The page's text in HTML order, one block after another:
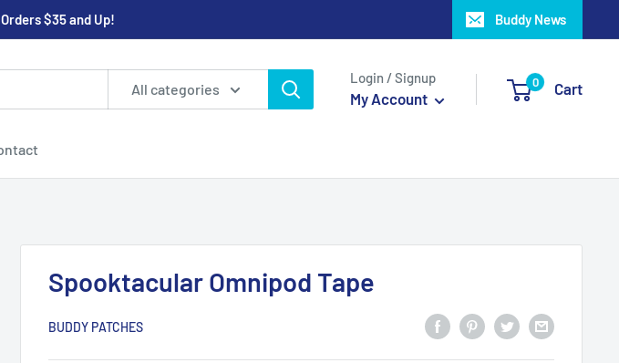
$35 and Up! Buddy News
All categories
Login / Signup
My Account
0 Cart
Spooktacular Omnipod Tape
BUDDY PATCHES